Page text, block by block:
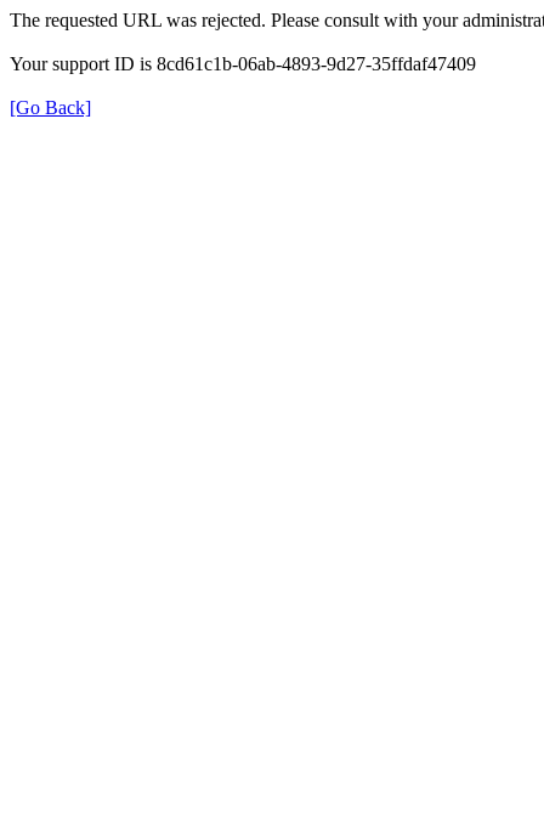
The requested URL was rejected. Please consult with your
Your support ID is 8cd61c1b-06ab-4893-9d27-35ffdaf47409
[Go Back]